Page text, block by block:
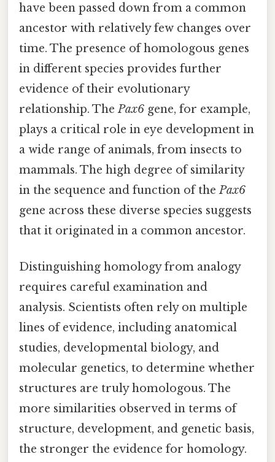
have been passed down from a common
ancestor with relatively few changes over
time. The presence of homologous genes
in different species provides further
evidence of their evolutionary
relationship. ThePax6 gene, for example,
plays a critical role in eye development in
a wide range of animals, from insects to
mammals. The high degree of similarity
in the sequence and function of thePax6
gene across these diverse species suggests
that it originated in a common ancestor.
Distinguishing homology from analogy
requires careful examination and
analysis. Scientists often rely on multiple
lines of evidence, including anatomical
studies, developmental biology, and
molecular genetics, to determine whether
structures are truly homologous. The
more similarities observed in terms of
structure, development, and genetic basis,
the stronger the evidence for homology.